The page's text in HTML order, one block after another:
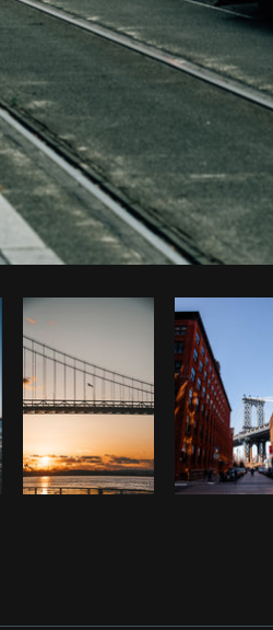
by Tomáš Hustolesfrom